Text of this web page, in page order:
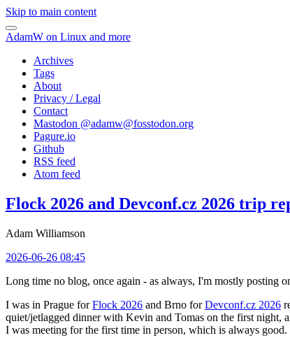
Skip to main content
AdamW on Linux and more
Archives
Tags
About
Privacy / Legal
Contact
Mastodon @adamw@fosstodon.org
Pagure.io
Github
RSS feed
Atom feed
Flock 2026 and Devconf.cz 2026 trip
Adam Williamson
2026-06-26 08:45
Long time no blog, once again - as always, I'm mostly posting
I was in Prague forFlock 2026 and Brno forDevconf.cz 2026
quiet/jetlagged dinner with Kevin and Tomas on the first night,
I was meeting for the first time in person, which is always good.